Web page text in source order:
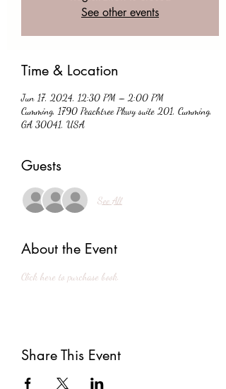
See other events
Time & Location
Jun 17, 2024, 12:30 PM – 2:00 PM
Cumming, 1790 Peachtree Pkwy suite 201, Cumming,
GA 30041, USA
Guests
See All
About the Event
Click here to purchase book.
Share This Event